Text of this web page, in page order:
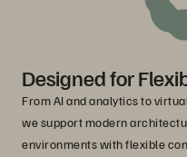
Designed for
From AI and analytics to
we support modern
environments with flexible